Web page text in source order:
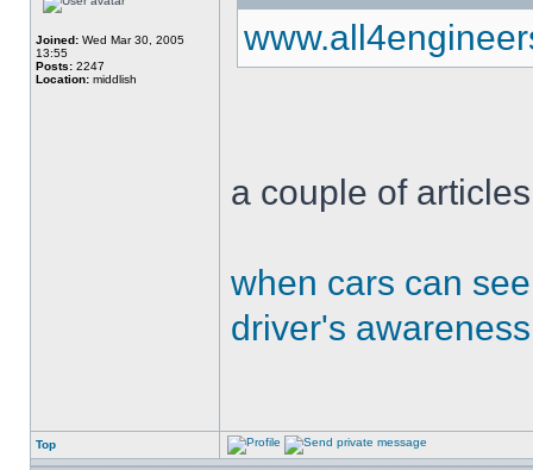
Joined: Wed Mar 30, 2005
13:55
Posts: 2247
Location: middlish
a couple of
when cars can see
driver's
Top